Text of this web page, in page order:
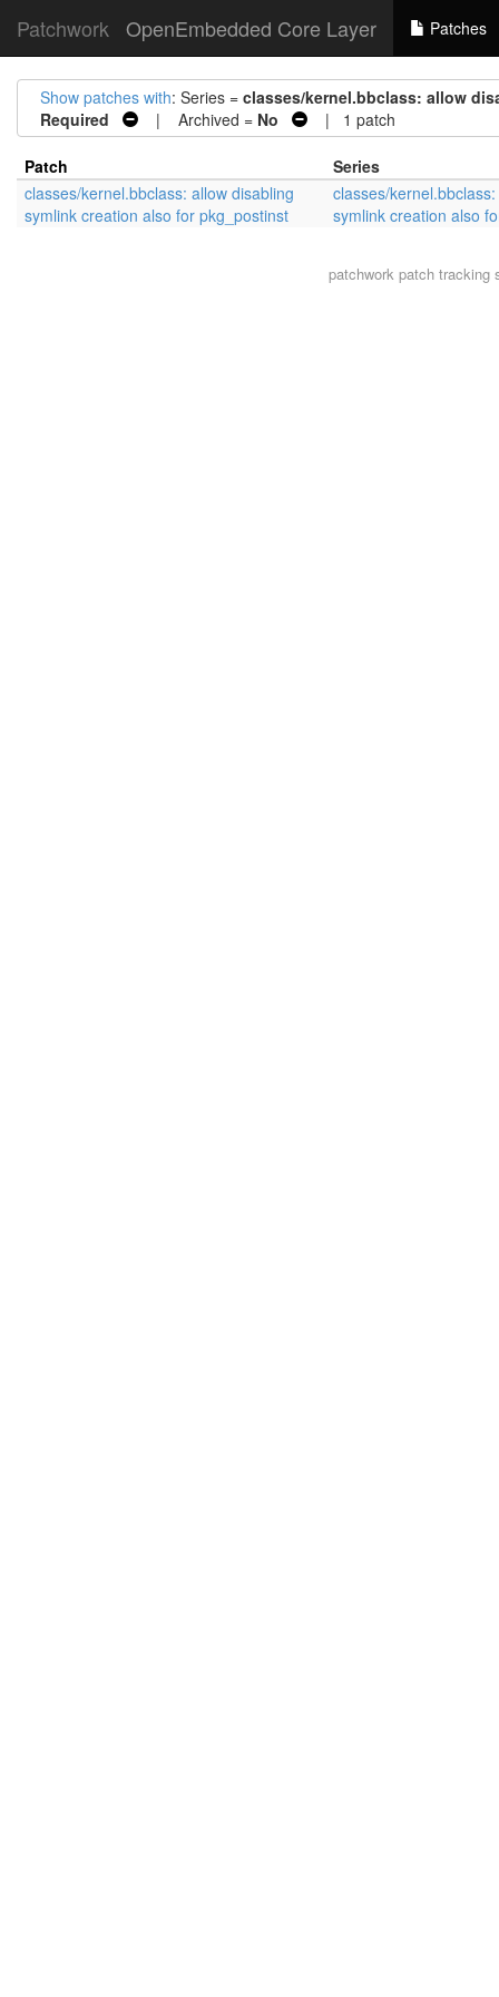
Patchwork OpenEmbedded Core Layer Patches
Show patches with: Series = classes/kernel.bbclass: allow
Required
| Archived = No | 1 patch
Patch
Series
classes/kernel.bbclass: allow disabling
symlink creation also for pkg_postinst
classes/
symlink creation also
patchworkpatch tracking